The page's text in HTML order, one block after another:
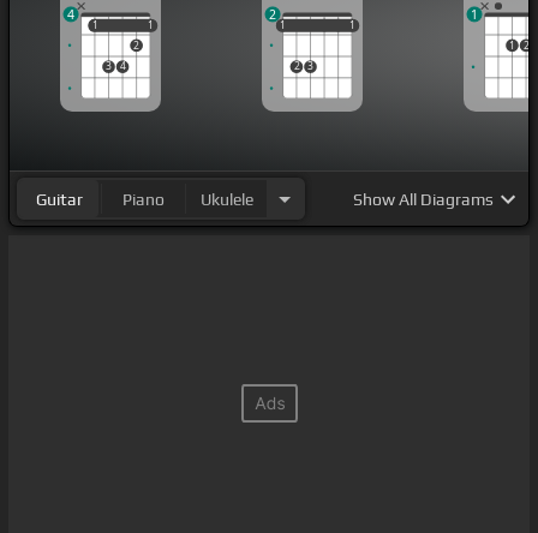
1
3 4
2
1
1 1
4
1
2 3
1
1 1
2
1 2
1
Guitar Piano Ukulele ShowAll Diagrams